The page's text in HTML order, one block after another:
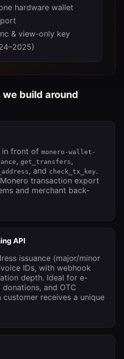
hardware wallet
& view-only key
we build around
in front of monero-wallet-
, get_transfers,
, and check_tx_key.
transaction export
and merchant back-
API
issuance (major/minor
IDs, with webhook
depth. Ideal for e-
and OTC
receives a unique